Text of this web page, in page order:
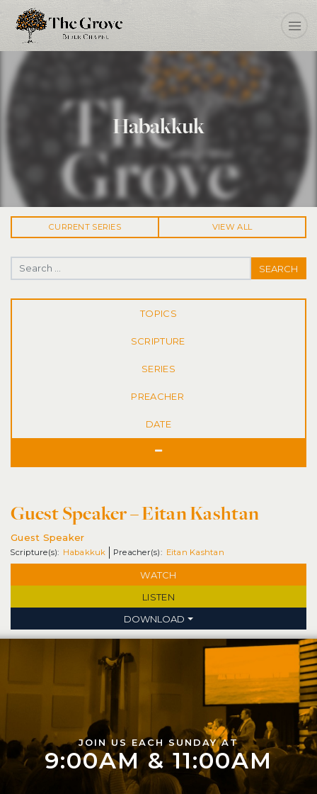
Habakkuk
CURRENT SERIES VIEW ALL
Search for:
TOPICS
SERIES
DATE
Guest Speaker – Eitan Kashtan
Guest Speaker
Habakkuk Eitan Kashtan
WATCH
LISTEN
DOWNLOAD
JOIN US EACH SUNDAY AT
9:00AM & 11:00AM